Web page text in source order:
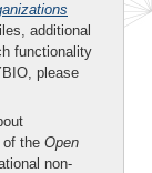
additional
functionality
please
of the Open
non-